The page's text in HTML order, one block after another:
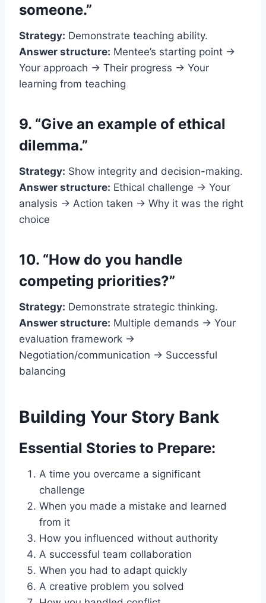
someone.”
Strategy: Demonstrate teaching ability.
Answer structure: Mentee’s starting point →
Your approach → Their progress → Your
learning from teaching
9. “Give an example of ethical
dilemma.”
Strategy: Show integrity and decision-making.
Answer structure: Ethical challenge → Your
analysis → Action taken → Why it was the right
choice
10. “How do you handle
competing priorities?”
Strategy: Demonstrate strategic thinking.
Answer structure: Multiple demands → Your
evaluation framework →
Negotiation/communication → Successful
balancing
Building Your Story Bank
Essential Stories to Prepare:
A time you overcame a significant
challenge
When you made a mistake and learned
from it
How you influenced without authority
A successful team collaboration
When you had to adapt quickly
A creative problem you solved